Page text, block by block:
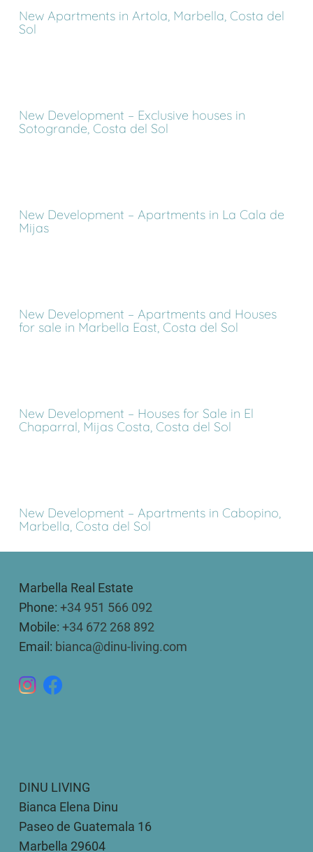
New Apartments in Artola, Marbella, Costa del
Sol
New Development – Exclusive houses in
Sotogrande, Costa del Sol
New Development – Apartments in La Cala de
Mijas
New Development – Apartments and Houses
for sale in Marbella East, Costa del Sol
New Development – Houses for Sale in El
Chaparral, Mijas Costa, Costa del Sol
New Development – Apartments in Cabopino,
Marbella, Costa del Sol
Marbella Real Estate
Phone: +34 951 566 092
Mobile: +34 672 268 892
Email: bianca@dinu-living.com
DINU LIVING
Bianca Elena Dinu
Paseo de Guatemala 16
Marbella 29604